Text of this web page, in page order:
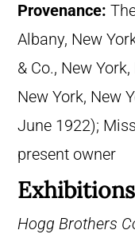
Provenance:
Albany, New
& Co., New
New York, New
June 1922);
present owner
Exhibitions
Hogg Brothers